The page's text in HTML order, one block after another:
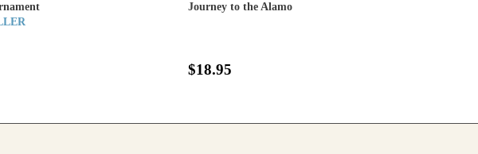
Journey to the Alamo
$18.95